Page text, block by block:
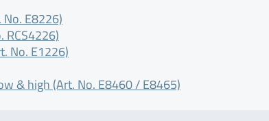
E8226)
RCS4226)
No. E1226)
& high (Art. No. E8460 / E8465)